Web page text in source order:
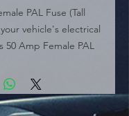
PAL Fuse (Tall
vehicle's electrical
50 Amp Female PAL
profile (approx.
this cartridge fuse is
fuse blocks